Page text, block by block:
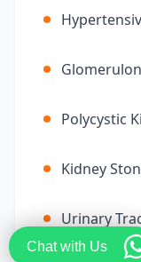
Polycystic
Kidney
Urinary
Chat with Us